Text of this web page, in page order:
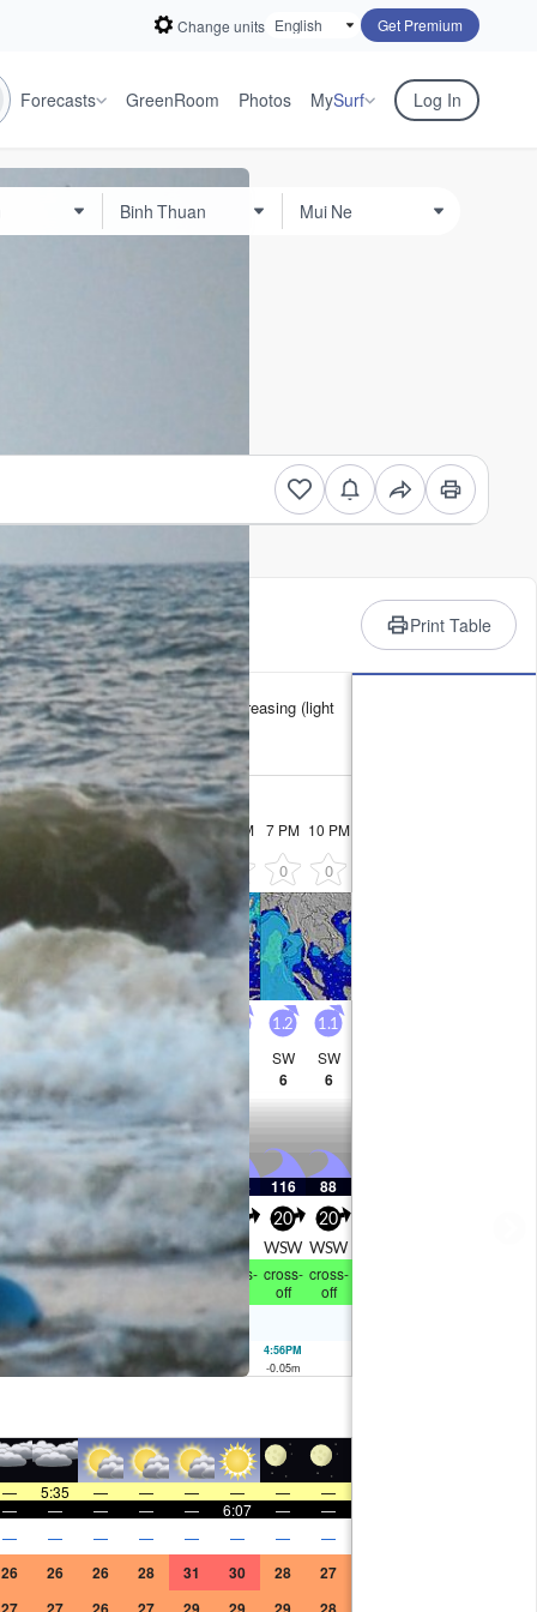
Change units Get Premium
Forecasts GreenRoom Photos MySurf Log In
Print Table
26°C on Sun night). Winds increasing (light
Tuesday
11
4 AM 7 AM 10 AM 4 PM 7 PM 10 PM
0 0
7
SW
7 7 7
1.4 1.4 1.2
SW
6
1.1
SW
6
178 162 144 116 88
WSW WSW WSW WSW W
20
WSW
20
WSW
off
cross-
off
cross- cross- cross- cross- cross-
off
cross-
off
1.98m
4:56PM
-0.05m
— 5:35 — — — — —
—
— — — — — 6:07 — —
— — — — — — — —
26 26 26 28 31 30 28 27